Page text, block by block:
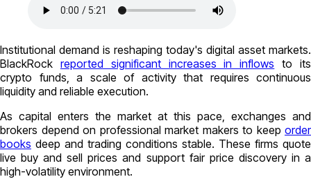
Institutional demand is reshaping today's digital asset markets.
BlackRock reported significant increases in inflows to its
crypto funds, a scale of activity that requires continuous
liquidity and reliable execution.
As capital enters the market at this pace, exchanges and
brokers depend on professional market makers to keep order
books deep and trading conditions stable. These firms quote
live buy and sell prices and support fair price discovery in a
high-volatility environment.